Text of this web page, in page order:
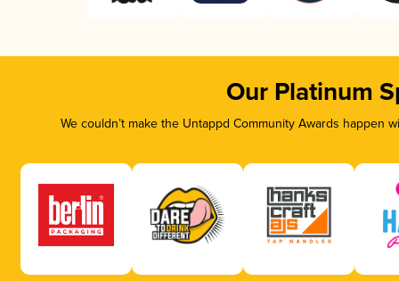
Our Platinum
We couldn’t make the Untappd Community Awards